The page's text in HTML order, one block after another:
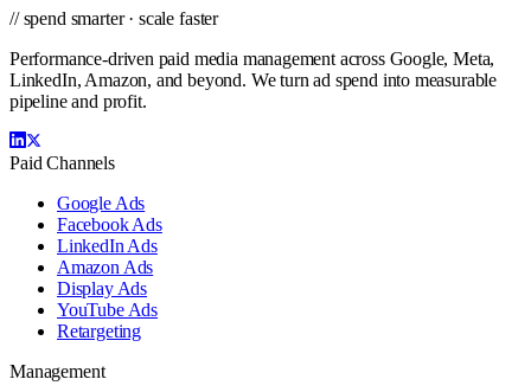
// spend smarter · scale faster
Performance-driven paid media management across Google, Meta,
LinkedIn, Amazon, and beyond. We turn ad spend into measurable
pipeline and profit.
Paid Channels
Google Ads
Facebook Ads
LinkedIn Ads
Amazon Ads
Display Ads
YouTube Ads
Retargeting
Management